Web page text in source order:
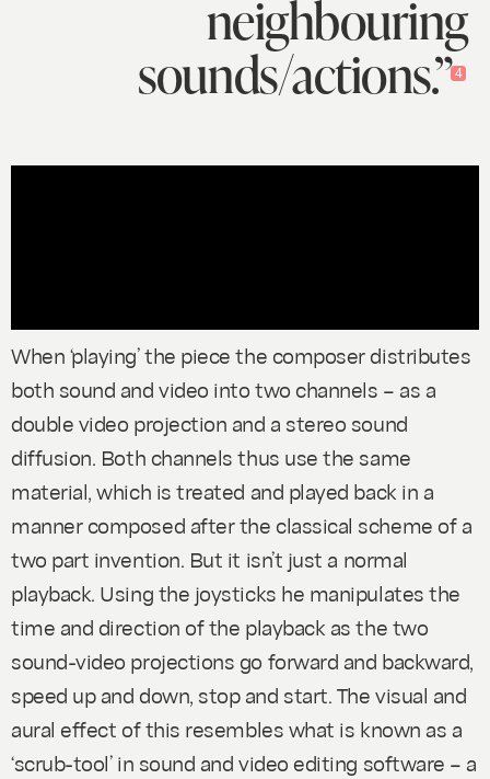
neighbouring
sounds/actions.”4
When ‘playing’ the piece the composer distributes
both sound and video into two channels – as a
double video projection and a stereo sound
diffusion. Both channels thus use the same
material, which is treated and played back in a
manner composed after the classical scheme of a
two part invention. But it isn’t just a normal
playback. Using the joysticks he manipulates the
time and direction of the playback as the two
sound-video projections go forward and backward,
speed up and down, stop and start. The visual and
aural effect of this resembles what is known as a
‘scrub-tool’ in sound and video editing software – a